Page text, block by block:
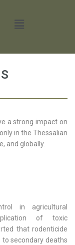
a strong impact on
in the Thessalian
and globally.
in agricultural
of toxic
that rodenticide
secondary deaths